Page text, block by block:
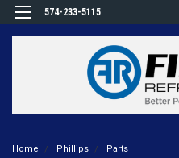
574-233-5115
Home Phillips Parts